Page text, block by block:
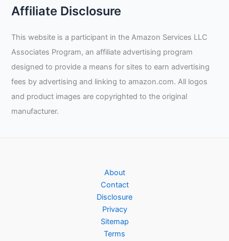
US?
Affiliate Disclosure
This website is a participant in the Amazon Services LLC
Associates Program, an affiliate advertising program
designed to provide a means for sites to earn advertising
fees by advertising and linking to amazon.com. All logos
and product images are copyrighted to the original
manufacturer.
About
Contact
Disclosure
Privacy
Sitemap
Terms